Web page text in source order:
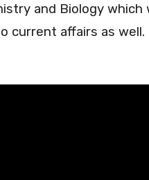
and Biology
current affairs as